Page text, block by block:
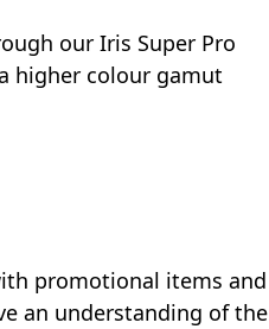
our Iris Super Pro
higher colour gamut
promotional items and
an understanding of the